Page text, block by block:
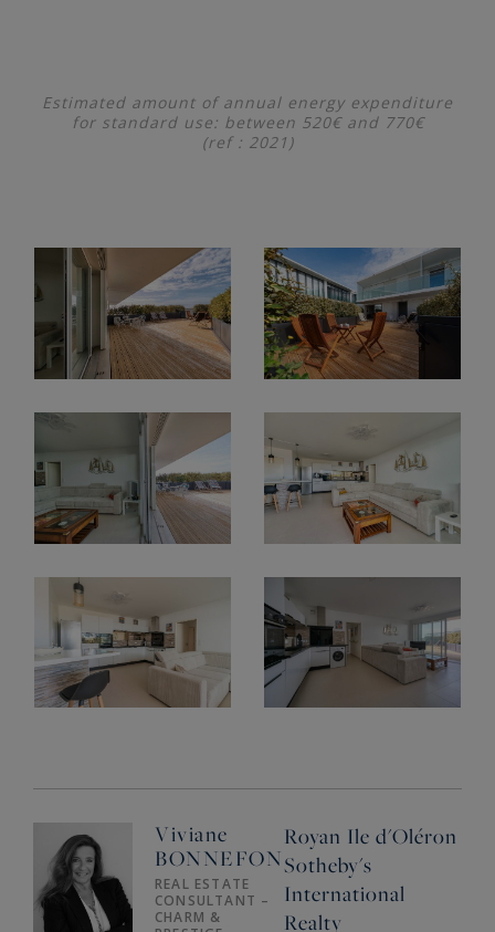
Estimated amount of annual energy expenditure
for standard use: between 520€ and 770€
(ref : 2021)
Viviane
BONNEFON
REAL ESTATE
CONSULTANT –
CHARM &
Royan Ile d'Oléron
Sotheby's
International
Realty